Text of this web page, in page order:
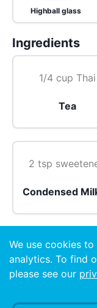
Highball glass
Ingredients
1/4 cup Thai
Tea
2 tsp
Condensed
garnish
Mint
We use cookies
analytics. To find
please see our